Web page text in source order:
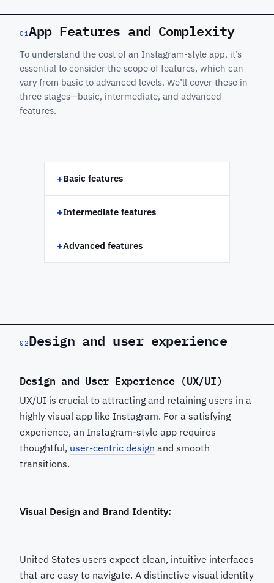
01App Features and Complexity
To understand the cost of an Instagram-style app, it’s
essential to consider the scope of features, which can
vary from basic to advanced levels. We’ll cover these in
three stages—basic, intermediate, and advanced
features.
+Basic features
+Intermediate features
+Advanced features
02Design and user experience
Design and User Experience (UX/UI)
UX/UI is crucial to attracting and retaining users in a
highly visual app like Instagram. For a satisfying
experience, an Instagram-style app requires
thoughtful, user-centric design and smooth
transitions.
Visual Design and Brand Identity:
United States users expect clean, intuitive interfaces
that are easy to navigate. A distinctive visual identity